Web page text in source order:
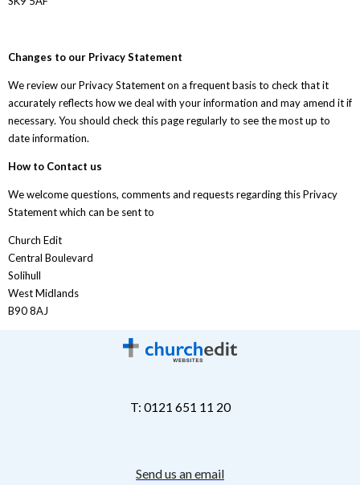
Changes to our Privacy Statement
We review our Privacy Statement on a frequent basis to check that it
accurately reflects how we deal with your information and may amend it if
necessary. You should check this page regularly to see the most up to
date information.
How to Contact us
We welcome questions, comments and requests regarding this Privacy
Statement which can be sent to
Church Edit
Central Boulevard
Solihull
West Midlands
B90 8AJ
T: 0121 651 11 20
Send us an email